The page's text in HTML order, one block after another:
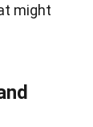
might